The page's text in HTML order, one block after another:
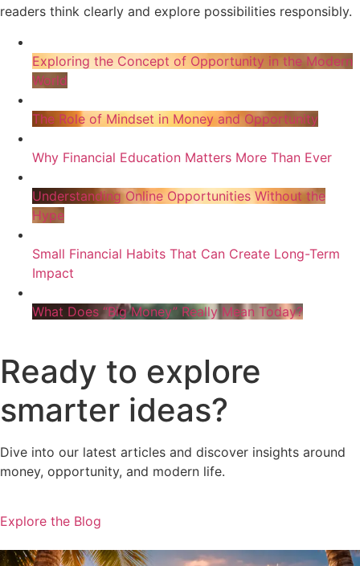
readers think clearly and explore possibilities responsibly.
Exploring the Concept of Opportunity in the Modern
World
The Role of Mindset in Money and Opportunity
Why Financial Education Matters More Than Ever
Understanding Online Opportunities Without the
Hype
Small Financial Habits That Can Create Long-Term
Impact
What Does “Big Money” Really Mean Today?
Ready to explore
smarter ideas?
Dive into our latest articles and discover insights around
money, opportunity, and modern life.
Explore the Blog